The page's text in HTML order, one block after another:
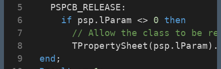
    PSPCB_RELEASE:
if psp.lParam <> 0
then
// Allow the class to be
end ;